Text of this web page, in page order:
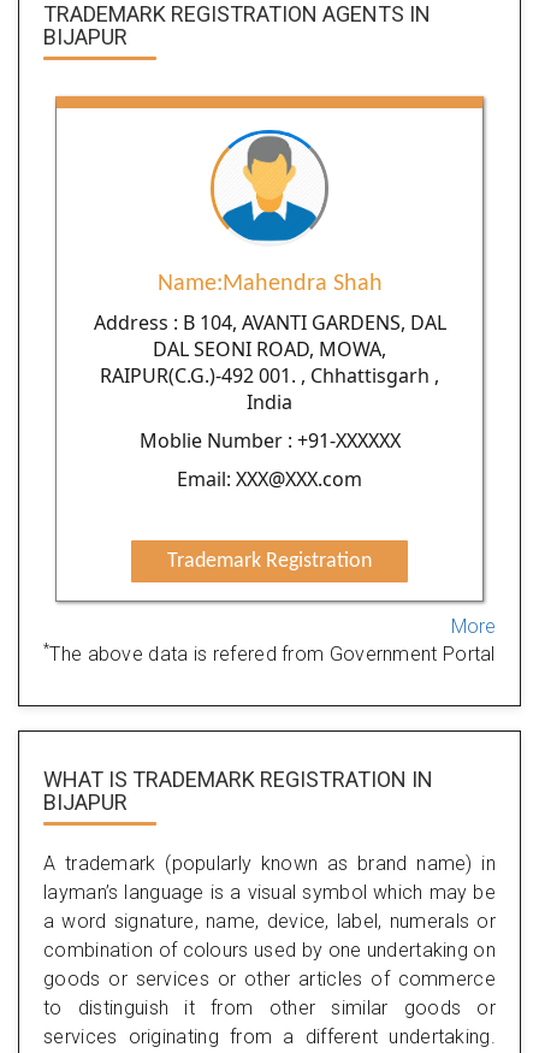
TRADEMARK REGISTRATION AGENTS IN
BIJAPUR
Name:Mahendra Shah
Address : B 104, AVANTI GARDENS, DAL
DAL SEONI ROAD, MOWA,
RAIPUR(C.G.)-492 001. , Chhattisgarh ,
India
Moblie Number : +91-XXXXXX
Email: XXX@XXX.com
Trademark Registration
More
*The above data is refered from Government Portal
WHAT IS TRADEMARK REGISTRATION IN
BIJAPUR
A trademark (popularly known as brand name) in
layman’s language is a visual symbol which may be
a word signature, name, device, label, numerals or
combination of colours used by one undertaking on
goods or services or other articles of commerce
to distinguish it from other similar goods or
services originating from a different undertaking.